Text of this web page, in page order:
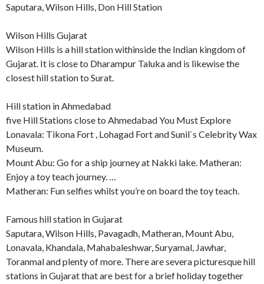
Saputara, Wilson Hills, Don Hill Station
Wilson Hills Gujarat
Wilson Hills is a hill station withinside the Indian kingdom of
Gujarat. It is close to Dharampur Taluka and is likewise the
closest hill station to Surat.
Hill station in Ahmedabad
five Hill Stations close to Ahmedabad You Must Explore
Lonavala: Tikona Fort , Lohagad Fort and Sunil`s Celebrity Wax
Museum.
Mount Abu: Go for a ship journey at Nakki lake. Matheran:
Enjoy a toy teach journey. …
Matheran: Fun selfies whilst you’re on board the toy teach.
Famous hill station in Gujarat
Saputara, Wilson Hills, Pavagadh, Matheran, Mount Abu,
Lonavala, Khandala, Mahabaleshwar, Suryamal, Jawhar,
Toranmal and plenty of more. There are severa picturesque hill
stations in Gujarat that are best for a brief holiday together